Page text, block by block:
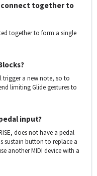
connect together to
together to form a single
trigger a new note, so to
limiting Glide gestures to
input?
does not have a pedal
sustain button to replace a
another MIDI device with a